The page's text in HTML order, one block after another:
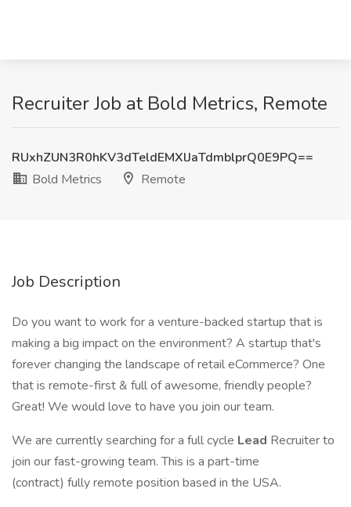
Recruiter Job at Bold Metrics, Remote
RUxhZUN3R0hKV3dTeldEMXlJaTdmblprQ0E9PQ==
Bold Metrics
Remote
Job Description
Do you want to work for a venture-backed startup that is
making a big impact on the environment? A startup that's
forever changing the landscape of retail eCommerce? One
that is remote-first & full of awesome, friendly people?
Great! We would love to have you join our team.
We are currently searching for a full cycle Lead Recruiter to
join our fast-growing team. This is a part-time
(contract) fully remote position based in the USA.